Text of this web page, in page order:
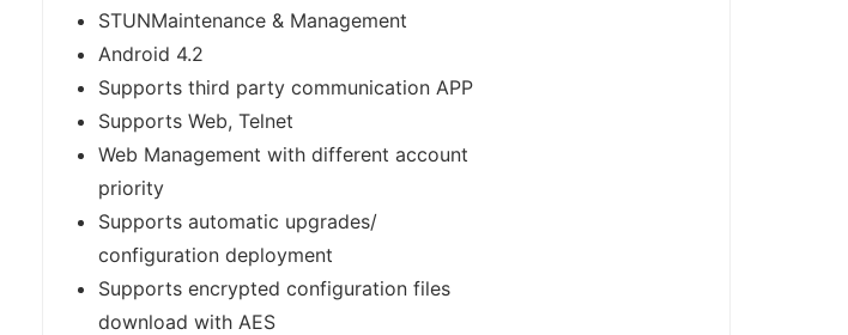
STUNMaintenance & Management
Android 4.2
Supports third party communication APP
Supports Web, Telnet
Web Management with different account
priority
Supports automatic upgrades/
configuration deployment
Supports encrypted configuration files
download with AES